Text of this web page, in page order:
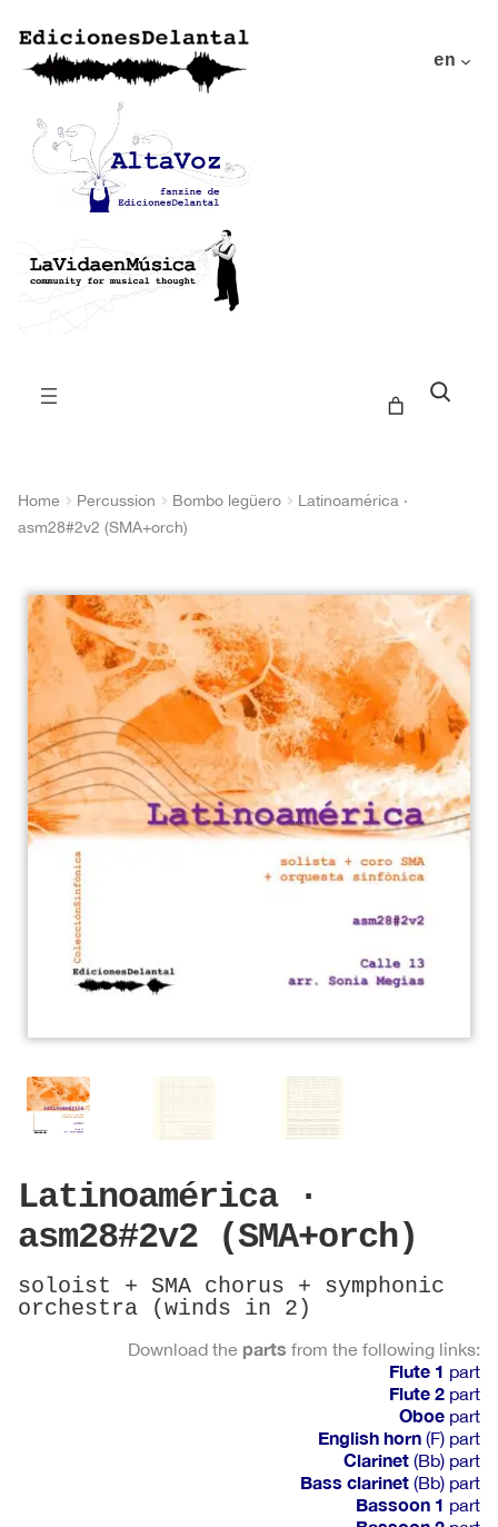
en
Buscar
Home Percussion Bombo legüero
Latinoamérica ·
asm28#2v2 (SMA+orch)
Latinoamérica ·
asm28#2v2 (SMA+orch)
soloist + SMA chorus + symphonic
orchestra (winds in 2)
Download the parts from the following links:
Flute 1 part
Flute 2 part
Oboe part
English horn (F) part
Clarinet (Bb) part
Bass clarinet (Bb) part
Bassoon 1 part